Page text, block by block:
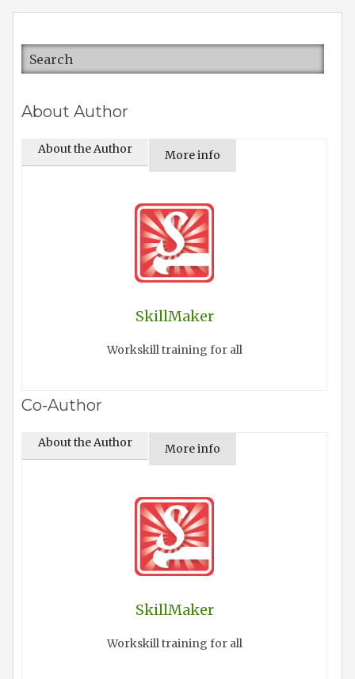
About Author
About the Author More info
SkillMaker
Workskill training for all
Co-Author
About the Author More info
SkillMaker
Workskill training for all